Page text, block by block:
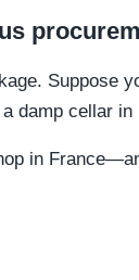
Suppose
damp cellar in
in